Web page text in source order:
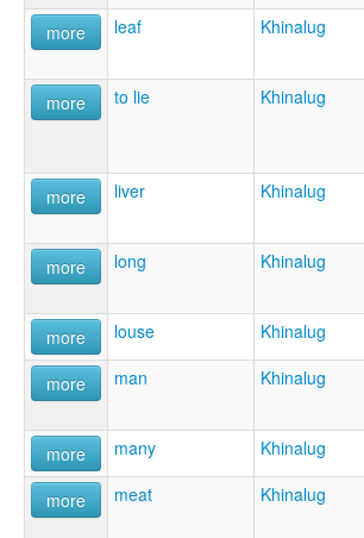
more
leaf Khinalug
more
to lie Khinalug
more
liver Khinalug
more
long Khinalug
more
louse Khinalug
more
man Khinalug
more
many Khinalug
more
meat Khinalug